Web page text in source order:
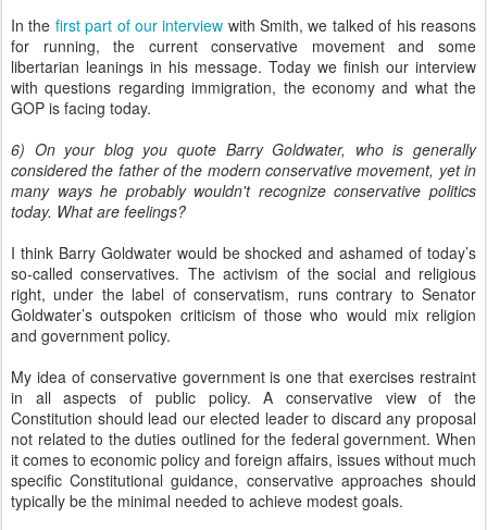
In the first part of our interview with Smith, we talked of his reasons
for running, the current conservative movement and some
libertarian leanings in his message. Today we finish our interview
with questions regarding immigration, the economy and what the
GOP is facing today.
6) On your blog you quote Barry Goldwater, who is generally
considered the father of the modern conservative movement, yet in
many ways he probably wouldn't recognize conservative politics
today. What are feelings?
I think Barry Goldwater would be shocked and ashamed of today’s
so-called conservatives. The activism of the social and religious
right, under the label of conservatism, runs contrary to Senator
Goldwater’s outspoken criticism of those who would mix religion
and government policy.
My idea of conservative government is one that exercises restraint
in all aspects of public policy. A conservative view of the
Constitution should lead our elected leader to discard any proposal
not related to the duties outlined for the federal government. When
it comes to economic policy and foreign affairs, issues without much
specific Constitutional guidance, conservative approaches should
typically be the minimal needed to achieve modest goals.